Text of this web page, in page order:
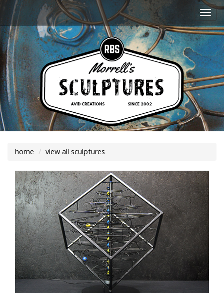
home view all sculptures